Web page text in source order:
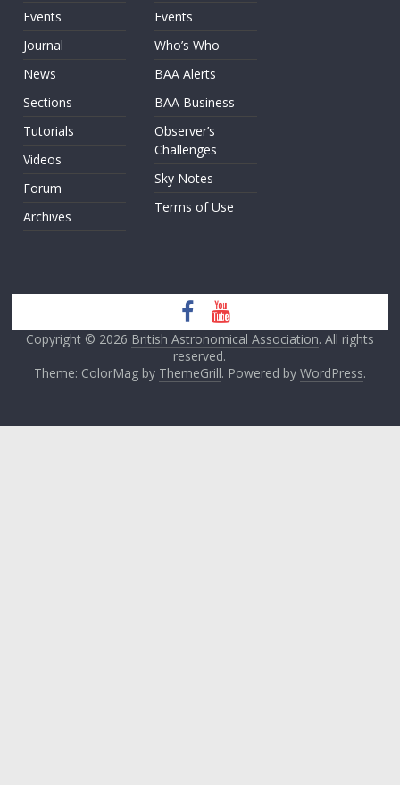
Events
Journal
News
Sections
Tutorials
Videos
Forum
Archives
Events
Who’s Who
BAA Alerts
BAA Business
Observer’s
Challenges
Sky Notes
Terms of Use
Copyright © 2026 British Astronomical Association. All rights
reserved.
Theme: ColorMag by ThemeGrill. Powered by WordPress.